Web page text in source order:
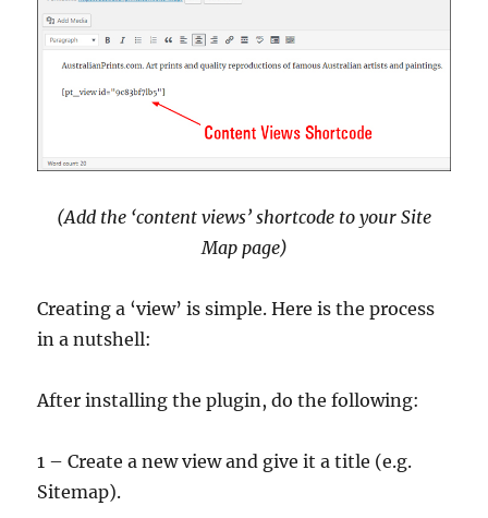
(Add the ‘content views’ shortcode to your Site
Map page)
Creating a ‘view’ is simple. Here is the process
in a nutshell:
After installing the plugin, do the following:
1 – Create a new view and give it a title (e.g.
Sitemap).